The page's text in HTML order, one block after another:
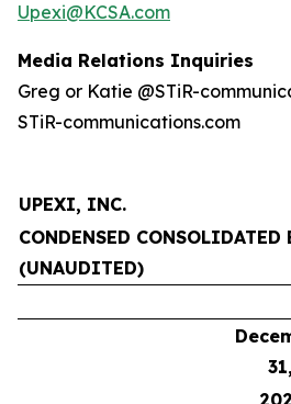
Upexi@KCSA.com
Media Relations Inquiries
Greg or Katie @STiR-
STiR-communications.com
UPEXI, INC.
CONDENSED CONSOLIDATED
(UNAUDITED)
31,